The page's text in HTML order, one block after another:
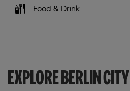
Food & Drink
EXPLORE BERLIN CITY